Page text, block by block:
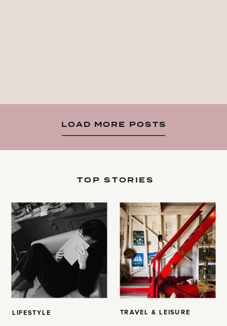
LOAD MORE POSTS
LIFESTYLE
TOP STORIES
TRAVEL & LEISURE